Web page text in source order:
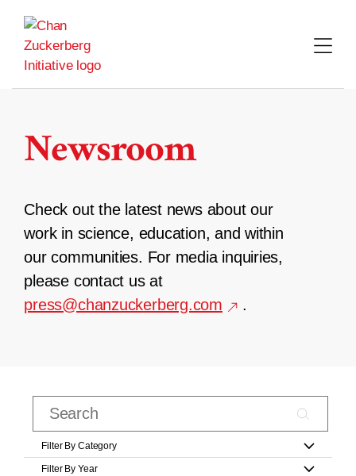
content
Newsroom
Check out the latest news about our
work in science, education, and within
our communities. For media inquiries,
please contact us at
press@chanzuckerberg.com
.
Filter By Category
Filter By Year